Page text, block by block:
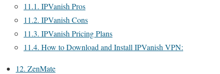
11.1. IPVanish Pros
11.2. IPVanish Cons
11.3. IPVanish Pricing Plans
11.4. How to Download and Install IPVanish VPN:
12. ZenMate